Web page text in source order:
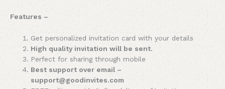
Features –
Get personalized invitation card with your details
High quality invitation will be sent.
Perfect for sharing through mobile
Best support over email –
support@goodinvites.com